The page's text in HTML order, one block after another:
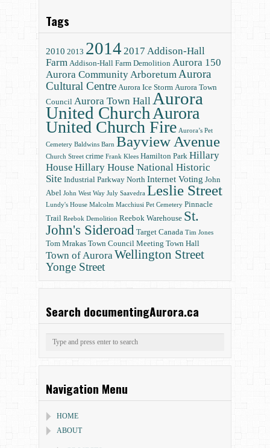
Tags
2010 2013 2014 2017 Addison-Hall
Farm Addison-Hall Farm Demolition Aurora 150
Aurora Community Arboretum Aurora
Cultural Centre Aurora Ice Storm Aurora Town
Council Aurora Town Hall Aurora
United Church Aurora
United Church Fire Aurora’s Pet
Cemetery Baldwins Barn Bayview Avenue
Church Street crime Frank Klees Hamilton Park Hillary
House Hillary House National Historic
Site Industrial Parkway North Internet Voting John
Abel John West Way July Saavedra Leslie Street
Lundy's House Malcolm Macchiusi Pet Cemetery Pinnacle
Trail Reebok Demolition Reebok Warehouse St.
John's Sideroad Target Canada Tim Jones
Tom Mrakas Town Council Meeting Town Hall
Town of Aurora Wellington Street
Yonge Street
Search documentingAurora.ca
Navigation Menu
HOME
ABOUT